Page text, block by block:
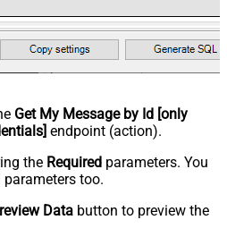
Get My Message by Id [only
endpoint (action).
the Required parameters. You
too.
Data button to preview the